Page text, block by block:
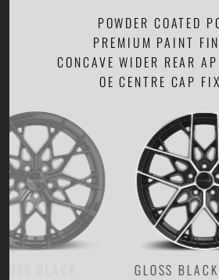
POWDER COATED
PREMIUM PAINT
CONCAVE WIDER REAR
OE CENTRE CAP
GLOSS BLACK/